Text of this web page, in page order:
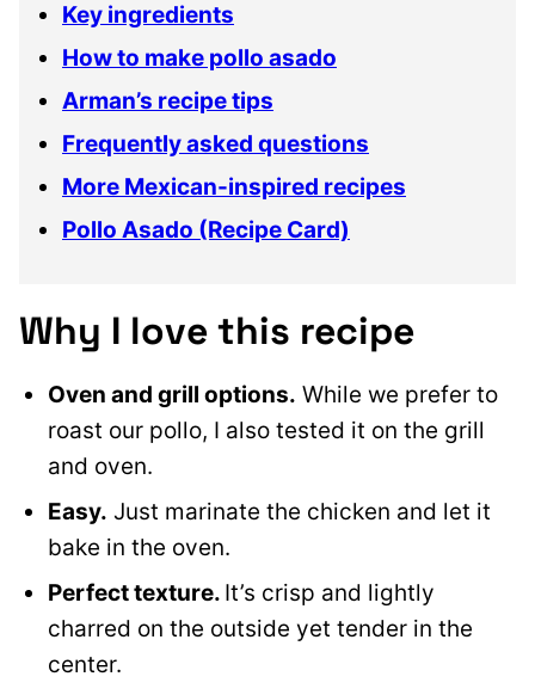
Key ingredients
How to make pollo asado
Arman’s recipe tips
Frequently asked questions
More Mexican-inspired recipes
Pollo Asado (Recipe Card)
Why I love this recipe
Oven and grill options. While we prefer to
roast our pollo, I also tested it on the grill
and oven.
Easy. Just marinate the chicken and let it
bake in the oven.
Perfect texture. It’s crisp and lightly
charred on the outside yet tender in the
center.